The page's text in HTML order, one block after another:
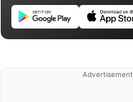
Advertisement